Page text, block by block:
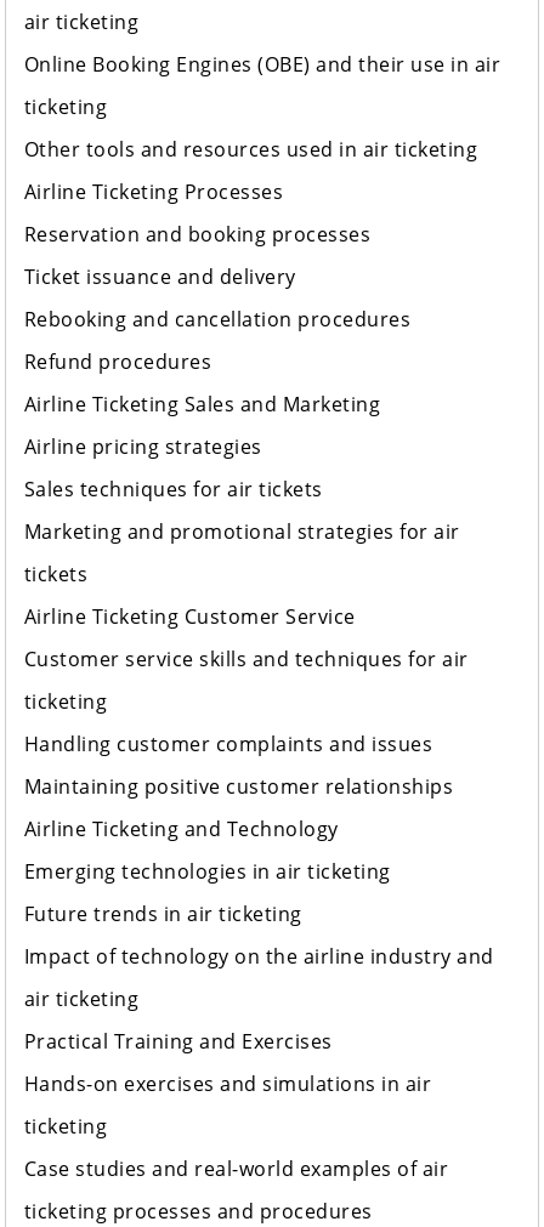
air ticketing
Online Booking Engines (OBE) and their use in air
ticketing
Other tools and resources used in air ticketing
Airline Ticketing Processes
Reservation and booking processes
Ticket issuance and delivery
Rebooking and cancellation procedures
Refund procedures
Airline Ticketing Sales and Marketing
Airline pricing strategies
Sales techniques for air tickets
Marketing and promotional strategies for air
tickets
Airline Ticketing Customer Service
Customer service skills and techniques for air
ticketing
Handling customer complaints and issues
Maintaining positive customer relationships
Airline Ticketing and Technology
Emerging technologies in air ticketing
Future trends in air ticketing
Impact of technology on the airline industry and
air ticketing
Practical Training and Exercises
Hands-on exercises and simulations in air
ticketing
Case studies and real-world examples of air
ticketing processes and procedures